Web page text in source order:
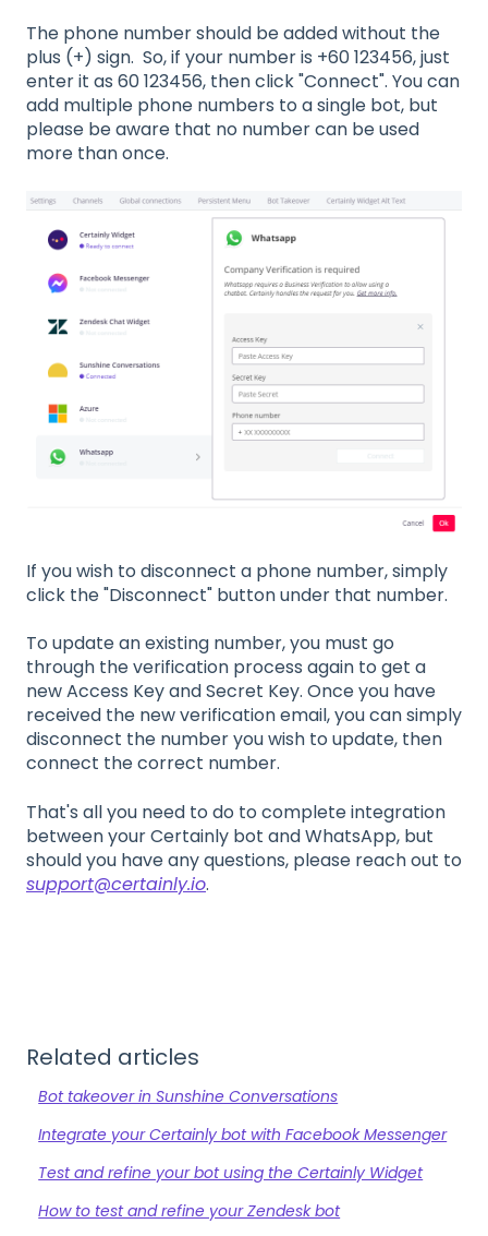
The phone number should be added without the
plus (+) sign. So, if your number is +60 123456, just
enter it as 60 123456, then click "Connect". You can
add multiple phone numbers to a single bot, but
please be aware that no number can be used
more than once.
If you wish to disconnect a phone number, simply
click the "Disconnect" button under that number.
To update an existing number, you must go
through the verification process again to get a
new Access Key and Secret Key. Once you have
received the new verification email, you can simply
disconnect the number you wish to update, then
connect the correct number.
That's all you need to do to complete integration
between your Certainly bot and WhatsApp, but
should you have any questions, please reach out to
support@certainly.io.
Related articles
Bot takeover in Sunshine Conversations
Integrate your Certainly bot with Facebook Messenger
Test and refine your bot using the Certainly Widget
How to test and refine your Zendesk bot